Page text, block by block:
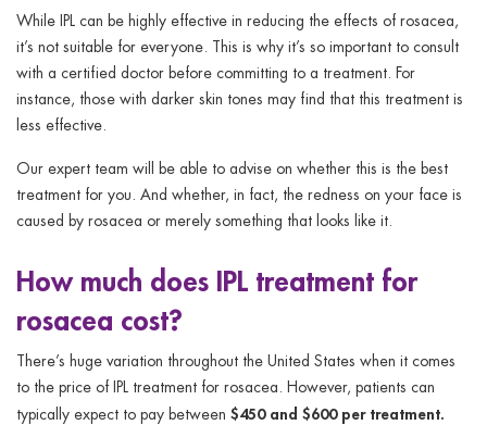
While IPL can be highly effective in reducing the effects of rosacea,
it’s not suitable for everyone. This is why it’s so important to consult
with a certified doctor before committing to a treatment. For
instance, those with darker skin tones may find that this treatment is
less effective.
Our expert team will be able to advise on whether this is the best
treatment for you. And whether, in fact, the redness on your face is
caused by rosacea or merely something that looks like it.
How much does IPL treatment for
rosacea cost?
There’s huge variation throughout the United States when it comes
to the price of IPL treatment for rosacea. However, patients can
typically expect to pay between $450 and $600 per treatment.